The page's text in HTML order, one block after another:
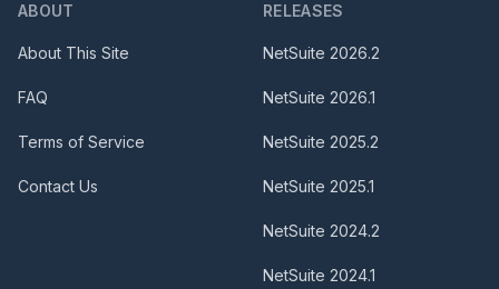
ABOUT
About This Site
FAQ
Terms of Service
Contact Us
RELEASES
NetSuite 2026.2
NetSuite 2026.1
NetSuite 2025.2
NetSuite 2025.1
NetSuite 2024.2
NetSuite 2024.1